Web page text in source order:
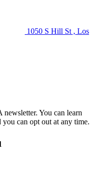
1050 S Hill St , Los
You can learn
you can opt out at any time.